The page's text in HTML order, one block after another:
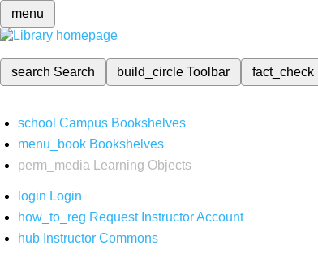
menu
search Search build_circleToolbar fact_check
school Campus Bookshelves
menu_book Bookshelves
perm_media
Learning Objects
login Login
how_to_reg Request Instructor Account
hub Instructor Commons